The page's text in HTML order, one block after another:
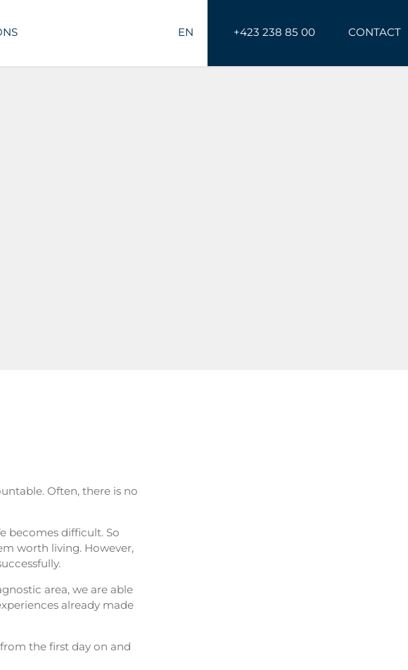
EN +423 238 85 00 CONTACT
Often, there is no
becomes difficult. So
worth living. However,
area, we are able
already made
the first day on and